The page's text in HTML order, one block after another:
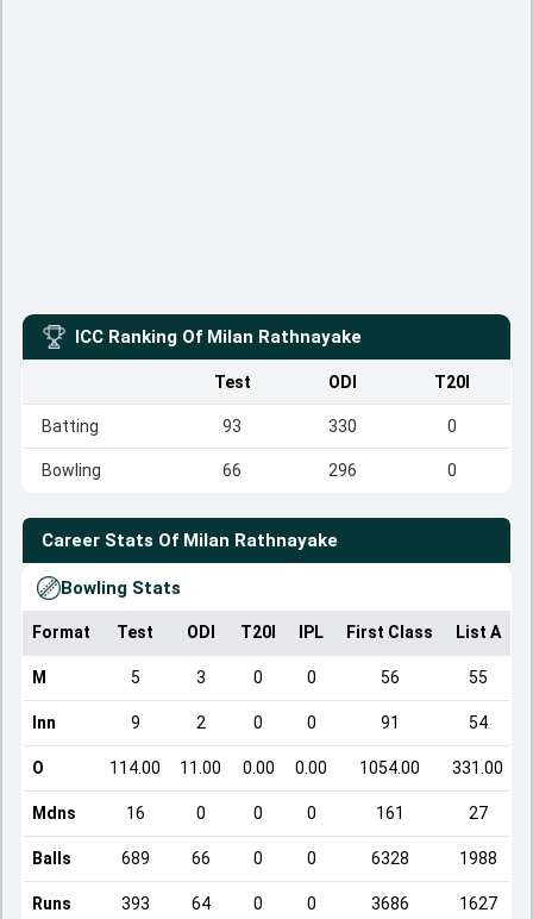
ICC Ranking Of Milan Rathnayake
Test ODI T20I
Batting 93 330 0
Bowling 66 296 0
Career Stats Of Milan Rathnayake
Bowling Stats
Format Test ODI T20I IPL First Class List A
M 5 3 0 0 56 55
Inn 9 2 0 0 91 54
O 114.00 11.00 0.00 0.00 1054.00 331.00
Mdns 16 0 0 0 161 27
Balls 689 66 0 0 6328 1988
Runs 393 64 0 0 3686 1627